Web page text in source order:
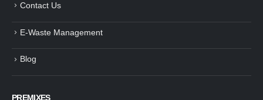
Contact Us
E-Waste Management
Blog
PREMIXES